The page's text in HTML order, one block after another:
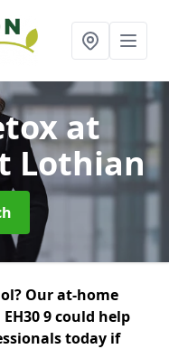
at
Lothian
Our at-home
9 could help
today if